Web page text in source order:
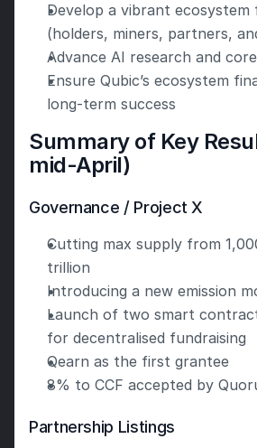
Develop a vibrant
(holders, miners, partners,
Advance AI research and
Ensure Qubic’s ecosystem
long-term success
Summary of Key
mid-April)
Governance / Project X
Cutting max supply from
trillion
Introducing a new emission
Launch of two smart
for decentralised fundraising
Qearn as the first grantee
8% to CCF accepted by
Partnership Listings